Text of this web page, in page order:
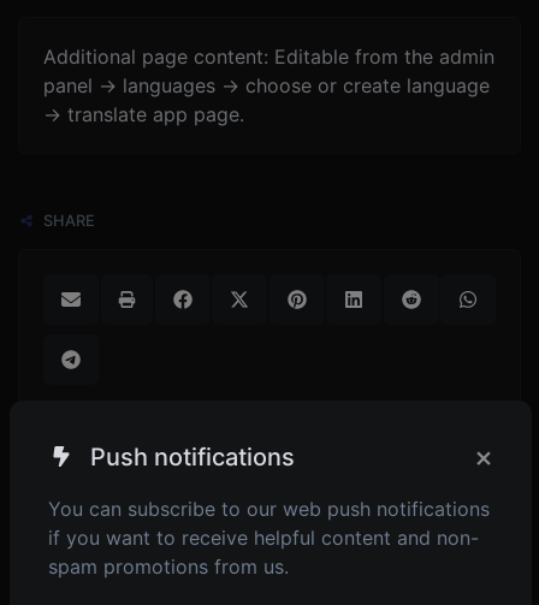
Additional page content: Editable from the admin
panel -> languages -> choose or create language
-> translate app page.
SHARE
QR code reader 1,313
Push notifications ×
You can subscribe to our web push notifications
if you want to receive helpful content and non-
spam promotions from us.